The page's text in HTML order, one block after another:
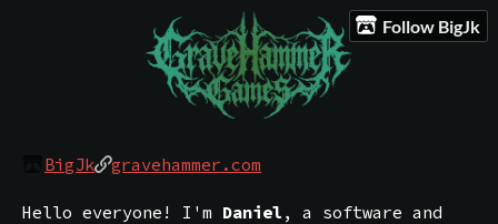
Follow BigJk
BigJk gravehammer.com
Hello everyone! I'm Daniel , a software and